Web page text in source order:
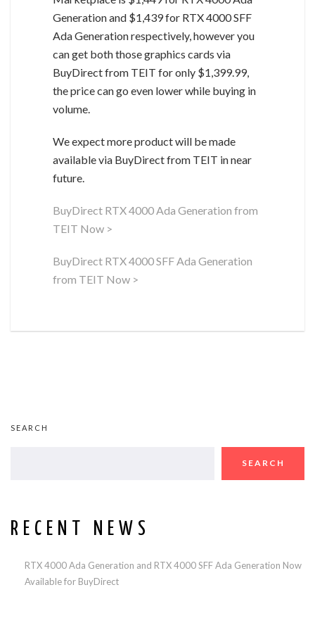
Generation and $1,439 for RTX 4000 SFF
Ada Generation respectively, however you
can get both those graphics cards via
BuyDirect from TEIT for only $1,399.99,
the price can go even lower while buying in
volume.
We expect more product will be made
available via BuyDirect from TEIT in near
future.
BuyDirect RTX 4000 Ada Generation from
TEIT Now >
BuyDirect RTX 4000 SFF Ada Generation
from TEIT Now >
SEARCH
SEARCH
RECENT NEWS
RTX 4000 Ada Generation and RTX 4000 SFF Ada Generation Now
Available for BuyDirect